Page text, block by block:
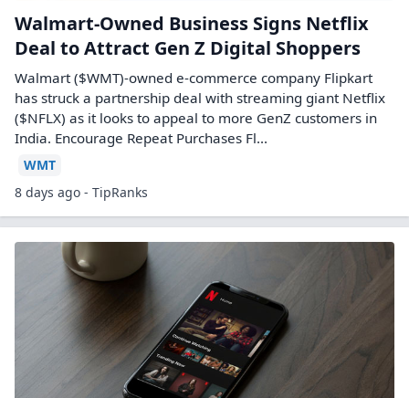
Walmart-Owned Business Signs Netflix
Deal to Attract Gen Z Digital Shoppers
Walmart ($WMT)-owned e-commerce company Flipkart
has struck a partnership deal with streaming giant Netflix
($NFLX) as it looks to appeal to more GenZ customers in
India. Encourage Repeat Purchases Fl...
WMT
8 days ago - TipRanks